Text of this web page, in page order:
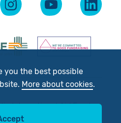
you the best possible
More about cookies.
International Aid Fund